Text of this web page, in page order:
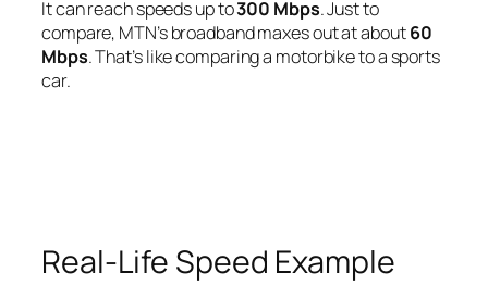
It can reach speeds up to300 Mbps. Just to
compare, MTN’s broadband maxes out at about60
Mbps. That’s like comparing a motorbike to a sports
car.
Real-Life Speed Example